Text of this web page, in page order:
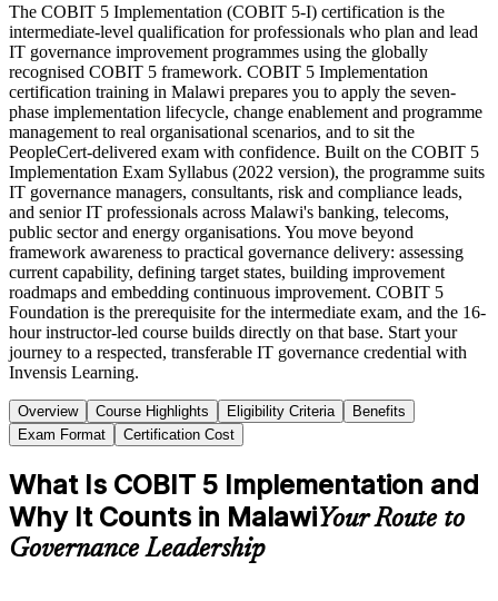
The COBIT 5 Implementation (COBIT 5-I) certification is the
intermediate-level qualification for professionals who plan and lead
IT governance improvement programmes using the globally
recognised COBIT 5 framework. COBIT 5 Implementation
certification training in Malawi prepares you to apply the seven-
phase implementation lifecycle, change enablement and programme
management to real organisational scenarios, and to sit the
PeopleCert-delivered exam with confidence. Built on the COBIT 5
Implementation Exam Syllabus (2022 version), the programme suits
IT governance managers, consultants, risk and compliance leads,
and senior IT professionals across Malawi's banking, telecoms,
public sector and energy organisations. You move beyond
framework awareness to practical governance delivery: assessing
current capability, defining target states, building improvement
roadmaps and embedding continuous improvement. COBIT 5
Foundation is the prerequisite for the intermediate exam, and the 16-
hour instructor-led course builds directly on that base. Start your
journey to a respected, transferable IT governance credential with
Invensis Learning.
Overview Course Highlights Eligibility Criteria
Benefits
Exam Format
Certification Cost
What Is COBIT 5 Implementation and
Why It Counts in MalawiYour Route to
Governance Leadership